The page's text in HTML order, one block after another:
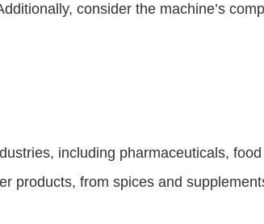
consider the machine’s
including pharmaceuticals,
products, from spices and